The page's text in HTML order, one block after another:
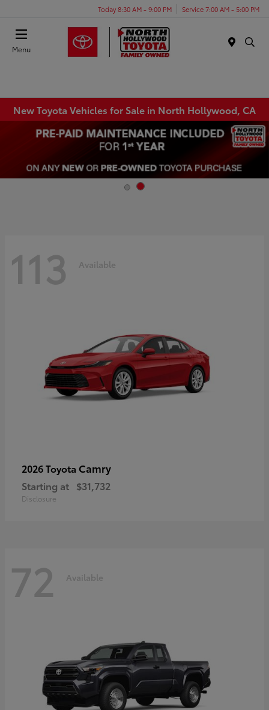
Today 8:30 AM - 9:00 PM Service 7:00 AM - 5:00 PM
Menu
New Toyota Vehicles for Sale in North Hollywood, CA
113 Available
2026 Toyota Camry
Starting at $31,732
Disclosure
72 Available